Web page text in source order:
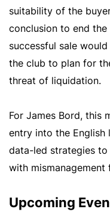
suitability of the
conclusion to end
successful sale
the club to plan for
threat of liquidation.
For James Bord, this
entry into the English
data-led strategies
with mismanagement
Upcoming